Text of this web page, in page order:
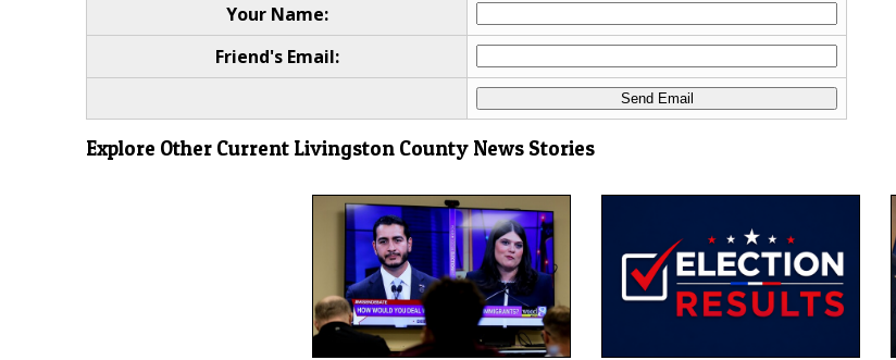
Your Name:
Friend's Email:
Explore Other Current Livingston County News Stories